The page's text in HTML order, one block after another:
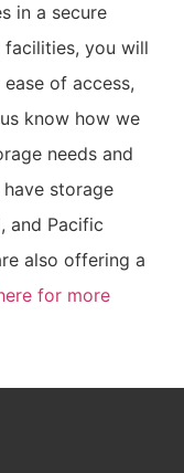
in a secure
you will
of access,
know how we
needs and
storage
and Pacific
also offering a
for more